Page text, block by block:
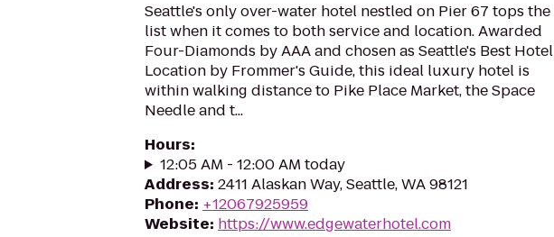
Seattle's only over-water hotel nestled on Pier 67 tops the
list when it comes to both service and location. Awarded
Four-Diamonds by AAA and chosen as Seattle's Best Hotel
Location by Frommer's Guide, this ideal luxury hotel is
within walking distance to Pike Place Market, the Space
Needle and t...
Hours:
12:05 AM - 12:00 AM today
Address: 2411 Alaskan Way, Seattle, WA 98121
Phone: +12067925959
Website: https://www.edgewaterhotel.com